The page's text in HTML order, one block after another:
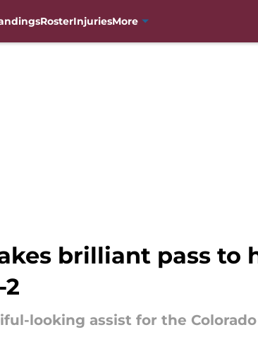
RosterInjuriesMore
brilliant pass to
looking assist for the